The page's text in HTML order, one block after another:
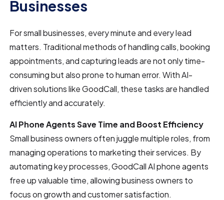
Businesses
For small businesses, every minute and every lead
matters. Traditional methods of handling calls, booking
appointments, and capturing leads are not only time-
consuming but also prone to human error. With AI-
driven solutions like GoodCall, these tasks are handled
efficiently and accurately.
AI Phone Agents Save Time and Boost Efficiency
Small business owners often juggle multiple roles, from
managing operations to marketing their services. By
automating key processes, GoodCall AI phone agents
free up valuable time, allowing business owners to
focus on growth and customer satisfaction.